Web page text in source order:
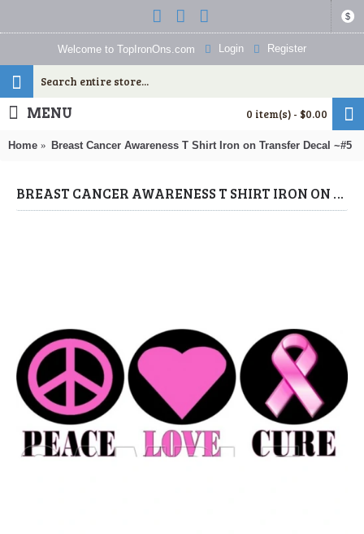
$
Welcome to TopIronOns.com Login Register
0 item(s) - $0.00
MENU
Home Breast Cancer Awareness T Shirt Iron on Transfer Decal ~#5
BREAST CANCER AWARENESS T SHIRT IRON ON TRANSFER DECAL ~#5 (BREAST CANCER AWARENESS IRON ONS) BY WWW.TOPIRONONS.COM